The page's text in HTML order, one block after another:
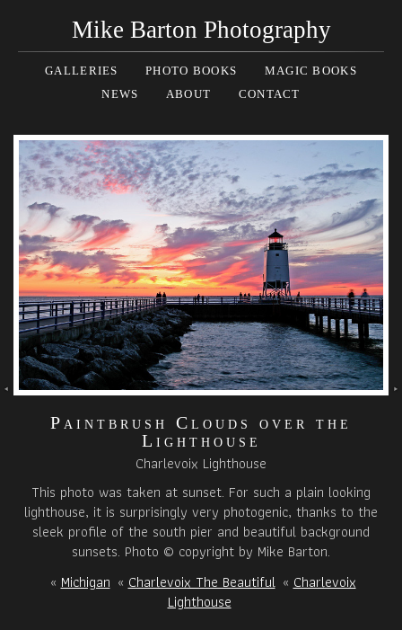
Mike Barton Photography
GALLERIES PHOTO BOOKS
MAGIC BOOKS
NEWS
ABOUT CONTACT
Paintbrush Clouds over the
Lighthouse
Charlevoix Lighthouse
This photo was taken at sunset. For such a plain looking
lighthouse, it is surprisingly very photogenic, thanks to the
sleek profile of the south pier and beautiful background
sunsets. Photo © copyright by Mike Barton.
«Michigan«Charlevoix The Beautiful«Charlevoix
Lighthouse